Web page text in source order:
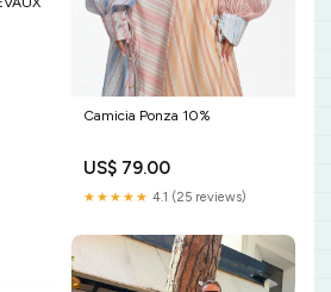
Camicia Ponza 10%
US$ 79.00
★★★★★ 4.1 (25 reviews)